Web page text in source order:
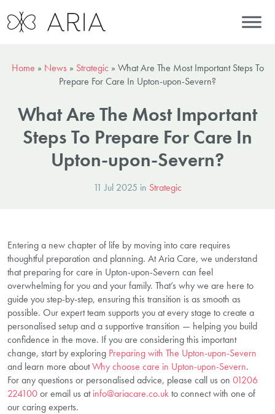
Home » News » Strategic» What Are The Most Important Steps To
Prepare For Care In Upton-upon-Severn?
What Are The Most Important
Steps To Prepare For Care In
Upton-upon-Severn?
11 Jul 2025 in Strategic
Entering a new chapter of life by moving into care requires
thoughtful preparation and planning. At Aria Care, we understand
that preparing for care in Upton-upon-Severn can feel
overwhelming for you and your family. That’s why we are here to
guide you step-by-step, ensuring this transition is as smooth as
possible. Our expert team supports you at every stage to create a
personalised setup and a supportive transition — helping you build
confidence in the move. If you are considering this important
change, start by exploring Preparing with The Upton-upon-Severn
and learn more aboutWhy choose care in Upton-upon-Severn.
For any questions or personalised advice, please call us on 01206
224100or email us atinfo@ariacare.co.ukto connect with one of
our caring experts.